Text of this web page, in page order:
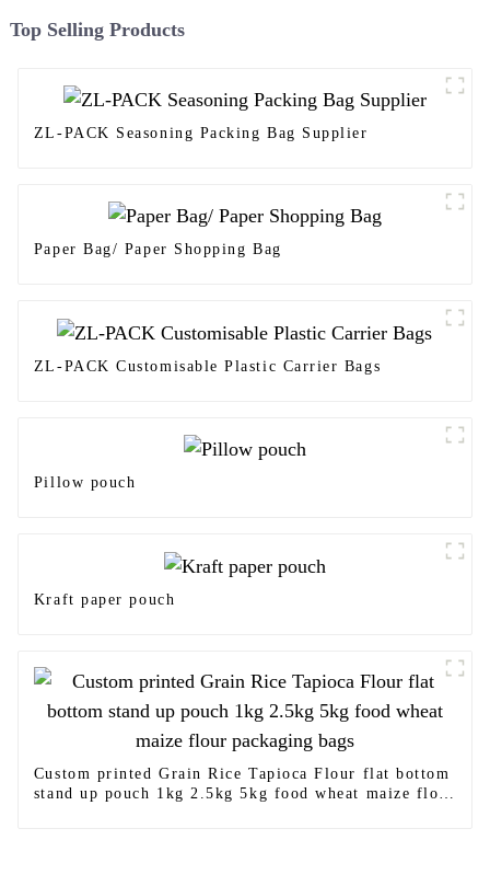
Top Selling Products
ZL-PACK Seasoning Packing Bag Supplier
Paper Bag/ Paper Shopping Bag
ZL-PACK Customisable Plastic Carrier Bags
Pillow pouch
Kraft paper pouch
Custom printed Grain Rice Tapioca Flour flat bottom
stand up pouch 1kg 2.5kg 5kg food wheat maize flour